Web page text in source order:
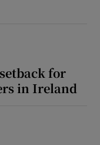
for
in Ireland